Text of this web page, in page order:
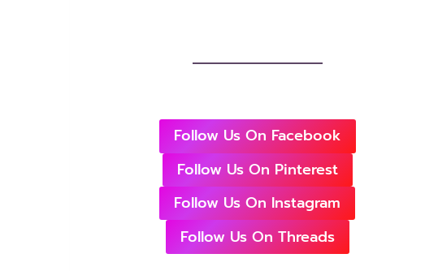
Follow Us On Facebook
Follow Us On Pinterest
Follow Us On Instagram
Follow Us On Threads